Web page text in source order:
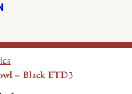
– Black ETD3